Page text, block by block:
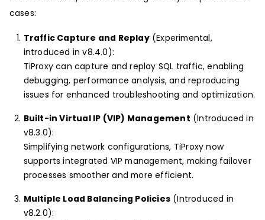
cases:
Traffic Capture and Replay(Experimental,
introduced in v8.4.0):
TiProxy can capture and replay SQL traffic, enabling
debugging, performance analysis, and reproducing
issues for enhanced troubleshooting and optimization.
Built-in Virtual IP (VIP) Management (Introduced in
v8.3.0):
Simplifying network configurations, TiProxy now
supports integrated VIP management, making failover
processes smoother and more efficient.
Multiple Load Balancing Policies (Introduced in
v8.2.0):